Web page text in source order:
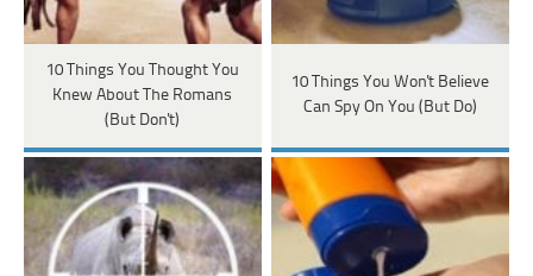
10 Things You Thought You
Knew About The Romans
(But Don't)
10 Things You Won't Believe
Can Spy On You (But Do)